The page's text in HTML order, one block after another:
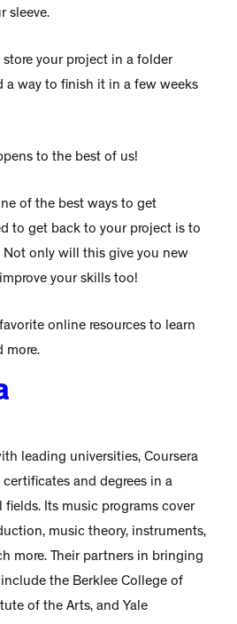
sleeve.
store your project in a folder
way to finish it in a few weeks
to the best of us!
of the best ways to get
to get back to your project is to
Not only will this give you new
your skills too!
online resources to learn
more.
leading universities, Coursera
and degrees in a
Its music programs cover
music theory, instruments,
more. Their partners in bringing
the Berklee College of
of the Arts, and Yale